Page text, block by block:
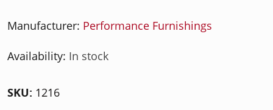
Manufacturer: Performance Furnishings
Availability: In stock
SKU: 1216